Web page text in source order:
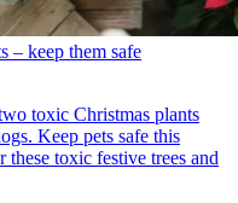
– keep them safe
toxic Christmas plants
Keep pets safe this
toxic festive trees and